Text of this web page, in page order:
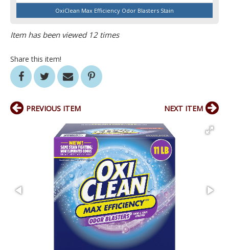
OxiClean Max Efficiency Odor Blasters Stain
Item has been viewed 12 times
Share this item!
PREVIOUS ITEM NEXT ITEM